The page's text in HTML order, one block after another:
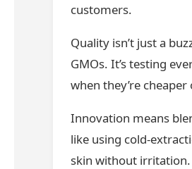
customers.
Quality isn’t just a
GMOs. It’s testing
when they’re
Innovation means
like using cold-
skin without irritation.